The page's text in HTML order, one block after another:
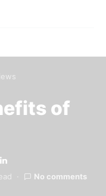
of
No comments